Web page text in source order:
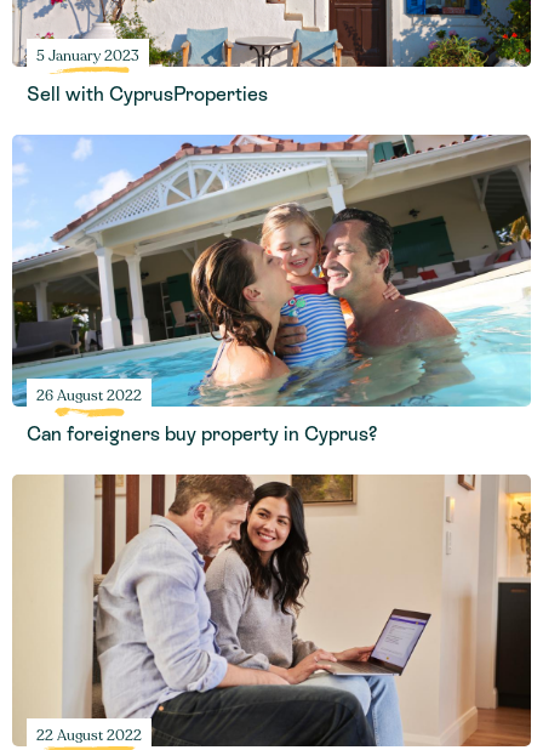
5 January 2023
Sell with CyprusProperties
26 August 2022
Can foreigners buy property in Cyprus?
22 August 2022